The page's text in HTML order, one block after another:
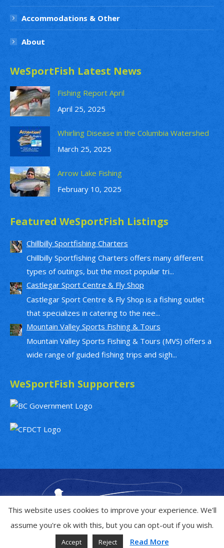
Accommodations & Other
About
WeSportFish Latest News
Fishing Report April
April 25, 2025
Whirling Disease in the Columbia Watershed
March 25, 2025
Arrow Lake Fishing
February 10, 2025
Featured WeSportFish Listings
Chillbilly Sportfishing Charters
Chillbilly Sportfishing Charters offers many different
types of outings, but the most popular tri...
Castlegar Sport Centre & Fly Shop
Castlegar Sport Centre & Fly Shop is a fishing outlet
that specializes in catering to the nee...
Mountain Valley Sports Fishing & Tours
Mountain Valley Sports Fishing & Tours (MVS) offers a
wide range of guided fishing trips and sigh...
WeSportFish Supporters
This website uses cookies to improve your experience. We'll
assume you're ok with this, but you can opt-out if you wish.
Accept Reject Read More